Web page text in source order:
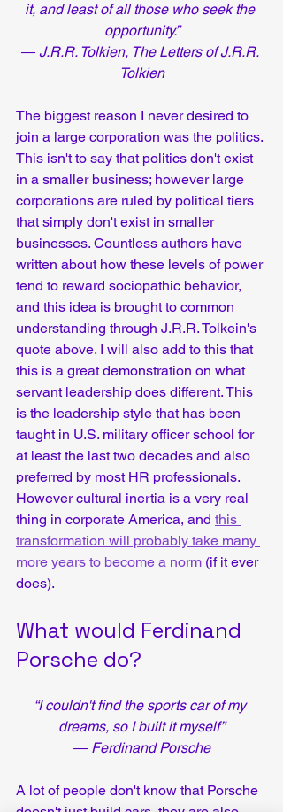
it, and least of all those who seek the
opportunity.”
― J.R.R. Tolkien, The Letters of J.R.R.
Tolkien
The biggest reason I never desired to
join a large corporation was the politics.
This isn't to say that politics don't exist
in a smaller business; however large
corporations are ruled by political tiers
that simply don't exist in smaller
businesses. Countless authors have
written about how these levels of power
tend to reward sociopathic behavior,
and this idea is brought to common
understanding through J.R.R. Tolkein's
quote above. I will also add to this that
this is a great demonstration on what
servant leadership does different. This
is the leadership style that has been
taught in U.S. military officer school for
at least the last two decades and also
preferred by most HR professionals.
However cultural inertia is a very real
thing in corporate America, and this
transformation will probably take many
more years to become a norm (if it ever
does).
What would Ferdinand
Porsche do?
“I couldn't find the sports car of my
dreams, so I built it myself”
― Ferdinand Porsche
A lot of people don't know that Porsche